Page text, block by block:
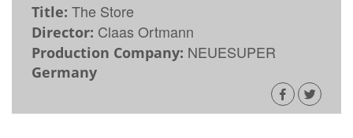
Title: The Store
Director: Claas Ortmann
Production Company: NEUESUPER
Germany